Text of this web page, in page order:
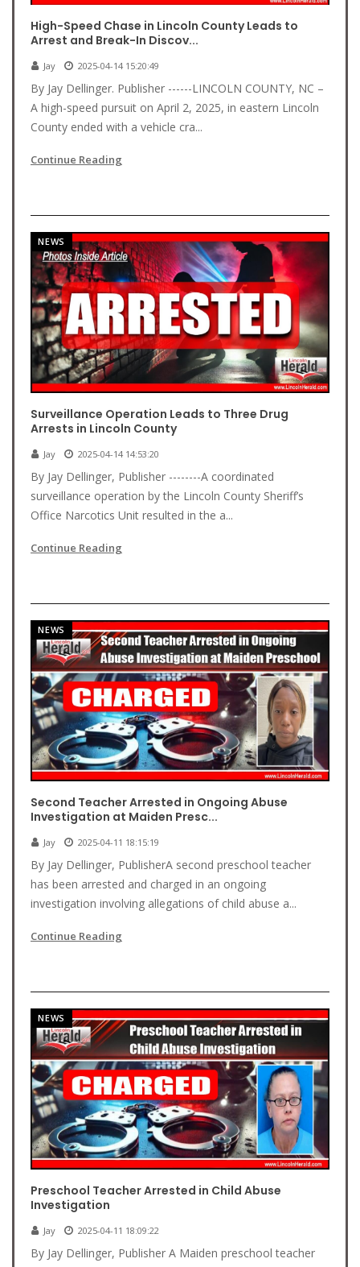
High-Speed Chase in Lincoln County Leads to
Arrest and Break-In Discov...
Jay 2025-04-14 15:20:49
By Jay Dellinger. Publisher ------LINCOLN COUNTY, NC –
A high-speed pursuit on April 2, 2025, in eastern Lincoln
County ended with a vehicle cra...
Continue Reading
NEWS
Surveillance Operation Leads to Three Drug
Arrests in Lincoln County
Jay 2025-04-14 14:53:20
By Jay Dellinger, Publisher --------A coordinated
surveillance operation by the Lincoln County Sheriff’s
Office Narcotics Unit resulted in the a...
Continue Reading
NEWS
Second Teacher Arrested in Ongoing Abuse
Investigation at Maiden Presc...
Jay 2025-04-11 18:15:19
By Jay Dellinger, PublisherA second preschool teacher
has been arrested and charged in an ongoing
investigation involving allegations of child abuse a...
Continue Reading
NEWS
Preschool Teacher Arrested in Child Abuse
Investigation
Jay 2025-04-11 18:09:22
By Jay Dellinger, Publisher A Maiden preschool teacher